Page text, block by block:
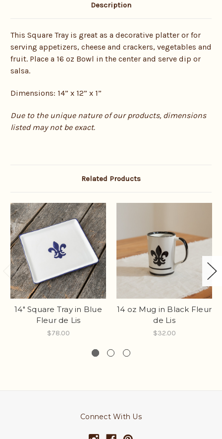
Description
This Square Tray is great as a decorative platter or for
serving appetizers, cheese and crackers, vegetables and
fruit. Place a 16 oz Bowl in the center and serve dip or
salsa.
Dimensions: 14” x 12” x 1”
Due to the unique nature of our products, dimensions
listed may not be exact.
Related Products
14" Square Tray in Blue
Fleur de Lis
$78.00
14 oz Mug in Black Fleur
de Lis
$32.00
Connect With Us